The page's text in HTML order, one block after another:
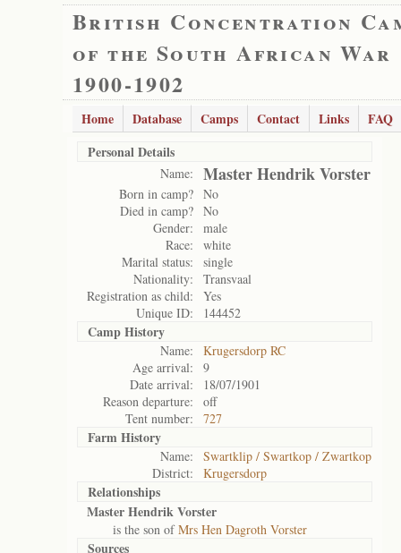
British Concentration
of the South African War
1900-1902
Home Database Camps Contact Links
FAQ
Personal Details
Name: Master Hendrik Vorster
Born in camp? No
Died in camp? No
Gender:
male
Race:
white
Marital status:
single
Nationality:
Transvaal
Registration as child:
Yes
Unique ID:
144452
Camp History
Name:
Krugersdorp RC
Age arrival:
9
Date arrival:
18/07/1901
Reason departure:
off
Tent number:
727
Farm History
Name:
Swartklip / Swartkop / Zwartkop
District:
Krugersdorp
Relationships
Master Hendrik Vorster
is the son ofMrs Hen Dagroth Vorster
Sources